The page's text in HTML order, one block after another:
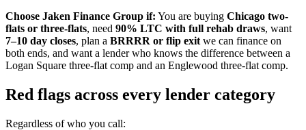
Choose Jaken Finance Group if: You are buying Chicago two-
flats or three-flats, need 90% LTC with full rehab draws, want
7–10 day closes, plan a BRRRR or flip exit we can finance on
both ends, and want a lender who knows the difference between a
Logan Square three-flat comp and an Englewood three-flat comp.
Red flags across every lender category
Regardless of who you call: